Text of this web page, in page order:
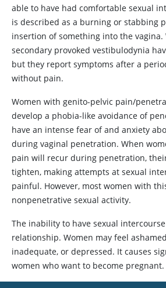
able to have had comfortable sexual
is described as a burning or stabbing
insertion of something into the vagina.
secondary provoked vestibulodynia
but they report symptoms after a
without pain.
Women with genito-pelvic pain/
develop a phobia-like avoidance of
have an intense fear of and anxiety
during vaginal penetration. When
pain will recur during penetration,
tighten, making attempts at sexual
painful. However, most women with
nonpenetrative sexual activity.
The inability to have sexual
relationship. Women may feel
inadequate, or depressed. It causes
women who want to become pregnant.